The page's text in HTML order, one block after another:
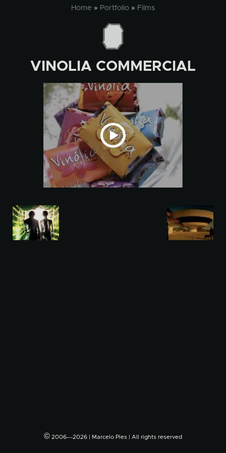
Home » Portfolio » Films
VINOLIA COMMERCIAL
© 2006―2026 | Marcelo Pies | All rights reserved